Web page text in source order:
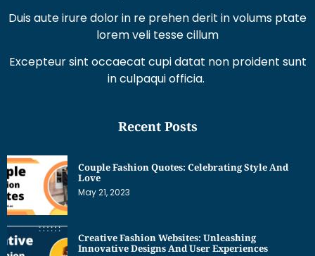
Duis aute irure dolor in re prehen derit in volums ptate
lorem veli tesse cillum
Excepteur sint occaecat cupi datat non proident sunt
in culpaqui officia.
Recent Posts
Couple Fashion Quotes: Celebrating Style And
Love
May 21, 2023
Creative Fashion Websites: Unleashing
Innovative Designs And User Experiences